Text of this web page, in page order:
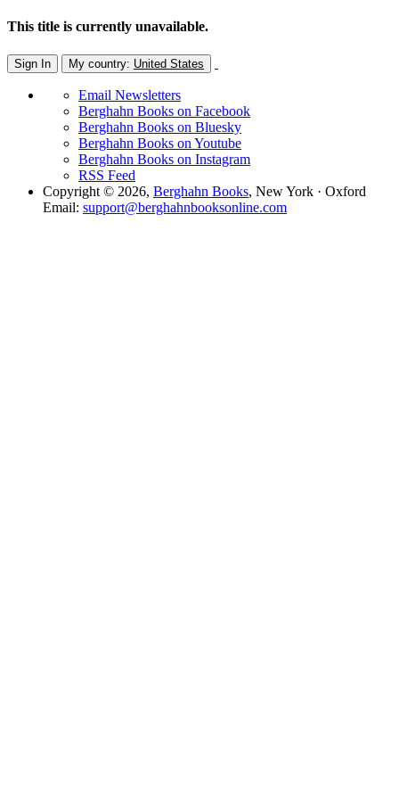
This title is currently unavailable.
Sign In My country: United States
Email Newsletters
Berghahn Books on Facebook
Berghahn Books on Bluesky
Berghahn Books on Youtube
Berghahn Books on Instagram
RSS Feed
Copyright © 2026, Berghahn Books, New York · Oxford
Email: support@berghahnbooksonline.com